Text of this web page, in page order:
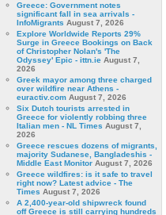
Greece: Government notes
significant fall in sea arrivals -
InfoMigrants August 7, 2026
Explore Worldwide Reports 29%
Surge in Greece Bookings on Back
of Christopher Nolan's 'The
Odyssey' Epic - ittn.ie August 7,
2026
Greek mayor among three charged
over wildfire near Athens -
euractiv.com August 7, 2026
Six Dutch tourists arrested in
Greece for violently robbing three
Italian men - NL Times August 7,
2026
Greece rescues dozens of migrants,
majority Sudanese, Bangladeshis -
Middle East Monitor August 7, 2026
Greece wildfires: is it safe to travel
right now? Latest advice - The
Times August 7, 2026
A 2,400-year-old shipwreck found
off Greece is still carrying hundreds